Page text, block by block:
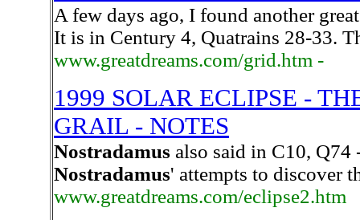
A few days ago, I found another
It is in Century 4, Quatrains 28-33.
www.greatdreams.com/grid.htm -
1999 SOLAR ECLIPSE -
GRAIL - NOTES
Nostradamus also said in C10, Q74
Nostradamus' attempts to discover
www.greatdreams.com/eclipse2.htm